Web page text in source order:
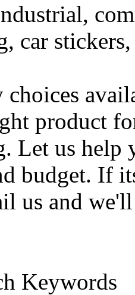
car
choices
product
Let us help
budget. If
us and
Keywords